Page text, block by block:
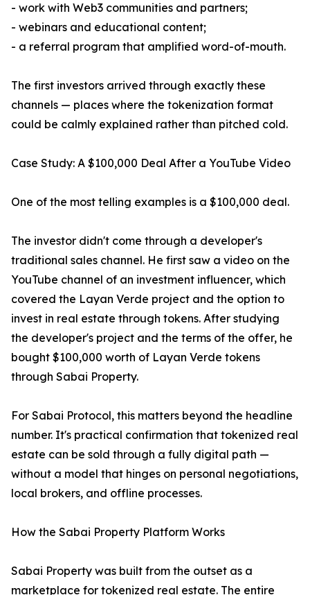
- work with Web3 communities and partners;
- webinars and educational content;
- a referral program that amplified word-of-mouth.
The first investors arrived through exactly these
channels — places where the tokenization format
could be calmly explained rather than pitched cold.
Case Study: A $100,000 Deal After a YouTube Video
One of the most telling examples is a $100,000 deal.
The investor didn't come through a developer's
traditional sales channel. He first saw a video on the
YouTube channel of an investment influencer, which
covered the Layan Verde project and the option to
invest in real estate through tokens. After studying
the developer's project and the terms of the offer, he
bought $100,000 worth of Layan Verde tokens
through Sabai Property.
For Sabai Protocol, this matters beyond the headline
number. It's practical confirmation that tokenized real
estate can be sold through a fully digital path —
without a model that hinges on personal negotiations,
local brokers, and offline processes.
How the Sabai Property Platform Works
Sabai Property was built from the outset as a
marketplace for tokenized real estate. The entire